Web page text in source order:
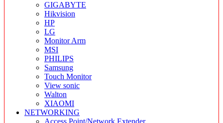
GIGABYTE
Hikvision
HP
LG
Monitor Arm
MSI
PHILIPS
Samsung
Touch Monitor
View sonic
Walton
XIAOMI
NETWORKING
Access Point/Network Extender